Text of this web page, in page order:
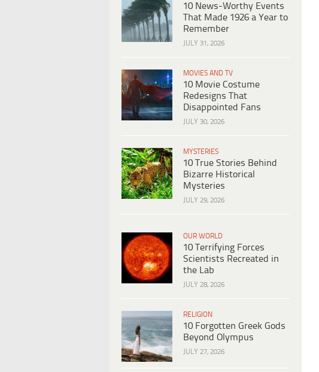
10 News-Worthy Events
That Made 1926 a Year to
Remember
JULY 31, 2026
MOVIES AND TV
10 Movie Costume
Redesigns That
Disappointed Fans
JULY 30, 2026
MYSTERIES
10 True Stories Behind
Bizarre Historical
Mysteries
JULY 29, 2026
OUR WORLD
10 Terrifying Forces
Scientists Recreated in
the Lab
JULY 28, 2026
RELIGION
10 Forgotten Greek Gods
Beyond Olympus
JULY 27, 2026